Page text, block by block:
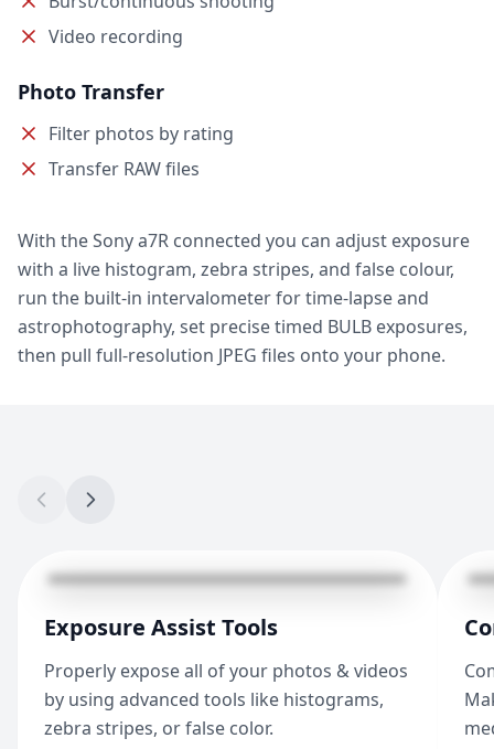
Video recording
Photo Transfer
Filter photos by rating
Transfer RAW files
With the Sony a7R connected you can adjust exposure
with a live histogram, zebra stripes, and false colour,
run the built-in intervalometer for time-lapse and
astrophotography, set precise timed BULB exposures,
then pull full-resolution JPEG files onto your phone.
Exposure Assist Tools
Properly expose all of your photos & videos
by using advanced tools like histograms,
zebra stripes, or false color.